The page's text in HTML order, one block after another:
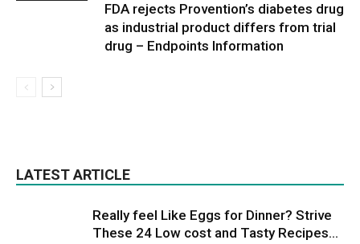
FDA rejects Provention’s diabetes drug
as industrial product differs from trial
drug – Endpoints Information
LATEST ARTICLE
Really feel Like Eggs for Dinner? Strive
These 24 Low cost and Tasty Recipes...